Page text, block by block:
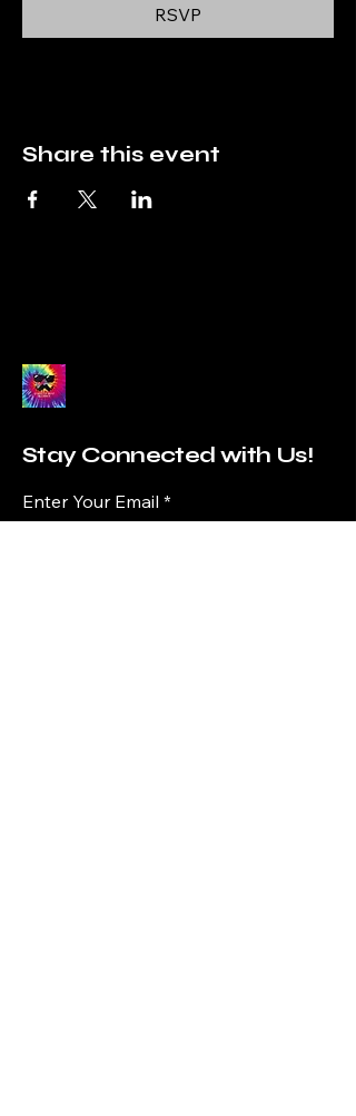
RSVP
Share this event
Stay Connected with Us!
Enter Your Email